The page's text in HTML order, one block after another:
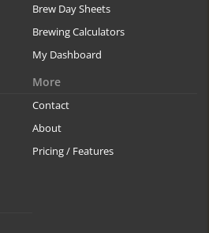
Brew Day Sheets
Brewing Calculators
My Dashboard
More
Contact
About
Pricing / Features